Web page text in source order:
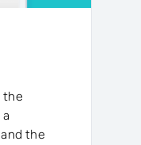
the
the